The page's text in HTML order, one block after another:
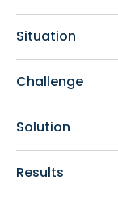
Situation
Challenge
Solution
Results